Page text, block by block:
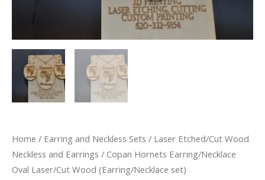
Home / Earring and Neckless Sets / Laser Etched/Cut Wood
Neckless and Earrings / Copan Hornets Earring/Necklace
Oval Laser/Cut Wood (Earring/Necklace set)